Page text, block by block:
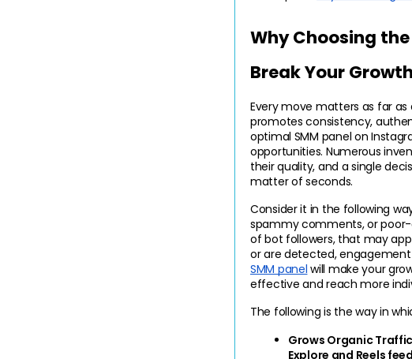
Why Choosing
Break Your Growth
Every move matters as far
promotes consistency,
optimal SMM panel on
opportunities. Numerous
their quality, and a single
matter of seconds.
Consider it in the following
spammy comments, or
of bot followers, that may
or are detected, engagement
SMM panel will make your
effective and reach more
The following is the way in
Grows Organic
Explore and Reels